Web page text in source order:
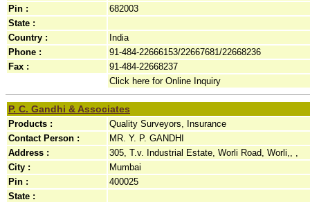
Pin :
682003
State :
Country :
India
Phone :
91-484-22666153/22667681/22668236
Fax :
91-484-22668237
Click here for Online Inquiry
P. C. Gandhi & Associates
Products :
Quality Surveyors, Insurance
Contact Person :
MR. Y. P. GANDHI
Address :
305, T.v. Industrial Estate, Worli Road, Worli,, ,
City :
Mumbai
Pin :
400025
State :